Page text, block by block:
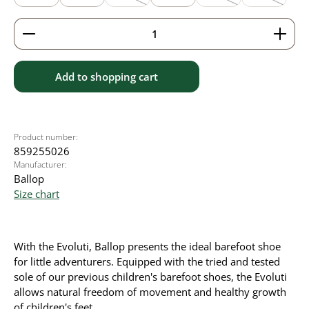
(This option is currently unavailable.)
(This option is(This
Product Quantity: Enter the desired amount or
Add to shopping cart
Product number:
859255026
Manufacturer:
Ballop
Size chart
With the Evoluti, Ballop presents the ideal barefoot shoe
for little adventurers. Equipped with the tried and tested
sole of our previous children's barefoot shoes, the Evoluti
allows natural freedom of movement and healthy growth